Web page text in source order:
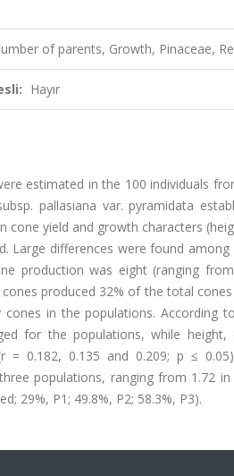
of parents, Growth, Pinaceae,
Hayır
estimated in the 100 individuals
pallasiana var. pyramidata
cone yield and growth characters
Large differences were found
production was eight (ranging
produced 32% of the total cones
in the populations. According
for the populations, while
= 0.182, 0.135 and 0.209; p ≤
populations, ranging from 1.72
29%, P1; 49.8%, P2; 58.3%, P3).